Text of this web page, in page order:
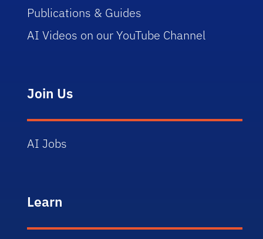
Publications & Guides
AI Videos on our YouTube Channel
Join Us
AI Jobs
Learn